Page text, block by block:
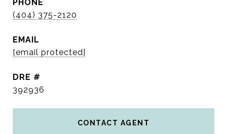
PHONE
(404) 375-2120
EMAIL
[email protected]
DRE #
392936
CONTACT AGENT